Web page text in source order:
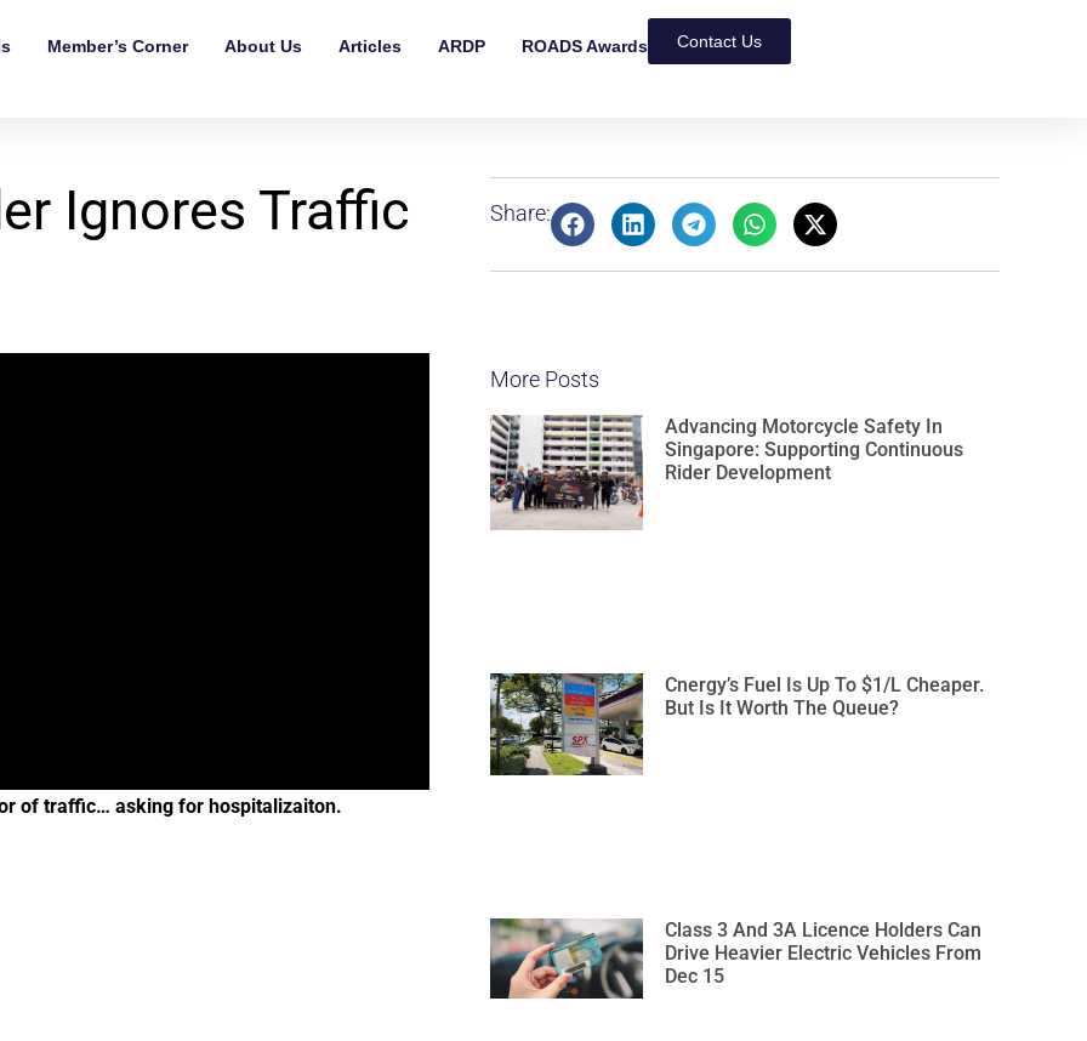
Member’s Corner About Us Articles ARDP ROADS Awards Contact Us
Ignores Traffic
of traffic… asking for hospitalizaiton.
Share:
More Posts
Advancing Motorcycle Safety In
Singapore: Supporting Continuous
Rider Development
Cnergy’s Fuel Is Up To $1/L Cheaper.
But Is It Worth The Queue?
Class 3 And 3A Licence Holders Can
Drive Heavier Electric Vehicles From
Dec 15